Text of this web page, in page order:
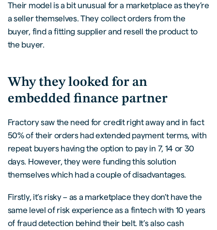
Their model is a bit unusual for a marketplace as they’re
a seller themselves. They collect orders from the
buyer, find a fitting supplier and resell the product to
the buyer.
Why they looked for an
embedded finance partner
Fractory saw the need for credit right away and in fact
50% of their orders had extended payment terms, with
repeat buyers having the option to pay in 7, 14 or 30
days. However, they were funding this solution
themselves which had a couple of disadvantages.
Firstly, it’s risky – as a marketplace they don’t have the
same level of risk experience as a fintech with 10 years
of fraud detection behind their belt. It’s also cash